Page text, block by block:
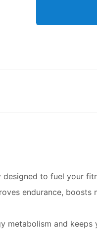
to fuel your
endurance, boosts
and